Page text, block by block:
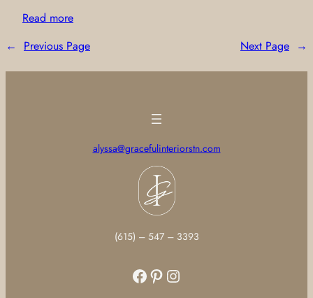
Read more
←
Previous Page Next Page →
alyssa@gracefulinteriorstn.com
(615) – 547 – 3393
Facebook Pinterest Instagram